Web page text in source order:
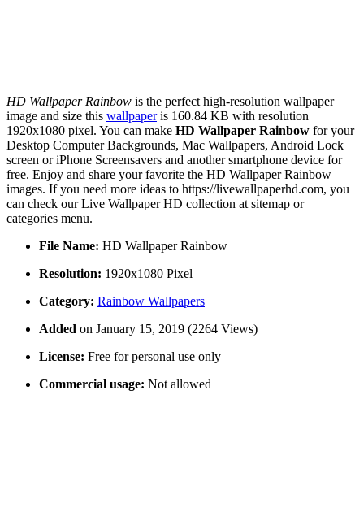
HD Wallpaper Rainbow is the perfect high-resolution wallpaper
image and size this wallpaperis 160.84 KB with resolution
1920x1080 pixel. You can make HD Wallpaper Rainbow for your
Desktop Computer Backgrounds, Mac Wallpapers, Android Lock
screen or iPhone Screensavers and another smartphone device for
free. Enjoy and share your favorite the HD Wallpaper Rainbow
images. If you need more ideas to https://livewallpaperhd.com, you
can check our Live Wallpaper HD collection at sitemap or
categories menu.
File Name: HD Wallpaper Rainbow
Resolution: 1920x1080 Pixel
Category: Rainbow Wallpapers
Added on January 15, 2019 (2264 Views)
License: Free for personal use only
Commercial usage: Not allowed